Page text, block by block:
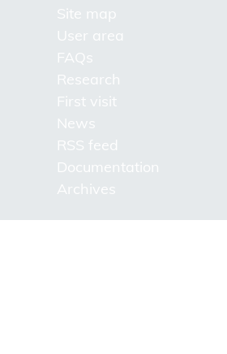
Site map
User area
FAQs
Research
First visit
News
RSS feed
Documentation
Archives